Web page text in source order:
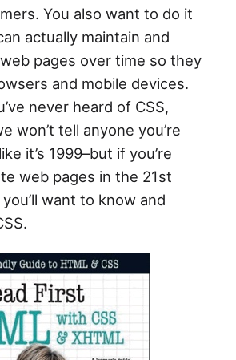
You also want to do it
actually maintain and
pages over time so they
and mobile devices.
never heard of CSS,
won’t tell anyone you’re
it’s 1999–but if you’re
web pages in the 21st
want to know and